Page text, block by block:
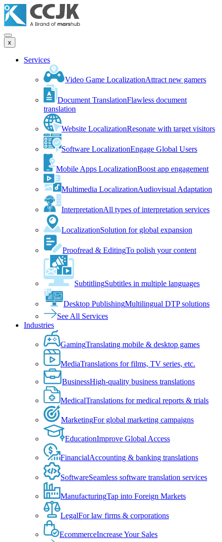
x
Services
Video Game LocalizationAttract new gamers
Document TranslationFlawless document
translation
Website LocalizationResonate with target visitors
Software LocalizationEngage Global Users
Mobile Apps LocalizationBoost app engagement
Multimedia LocalizationAudiovisual Adaptation
InterpretationAll types of interpretation services
LocalizationSolution for global expansion
Proofread & EditingTo polish your content
SubtitlingSubtitles in multiple languages
Desktop PublishingMultilingual DTP solutions
See All Services
Industries
GamingTranslating mobile & desktop games
MediaTranslations for films, TV series, etc.
BusinessHigh-quality business translations
MedicalTranslations for medical reports & trials
MarketingFor global marketing campaigns
EducationImprove Global Access
FinancialAccounting & banking translations
SoftwareSeamless software translation services
ManufacturingTap into Foreign Markets
LegalFor law firms & corporations
EcommerceIncrease Your Sales